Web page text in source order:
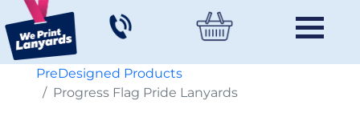
PreDesigned Products
Progress Flag Pride Lanyards